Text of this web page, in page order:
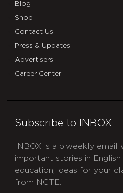
Blog
Shop
Contact Us
Press & Updates
Advertisers
Career Center
Subscribe to INBOX
INBOX is a biweekly
important stories in English
education, ideas for your
from NCTE.